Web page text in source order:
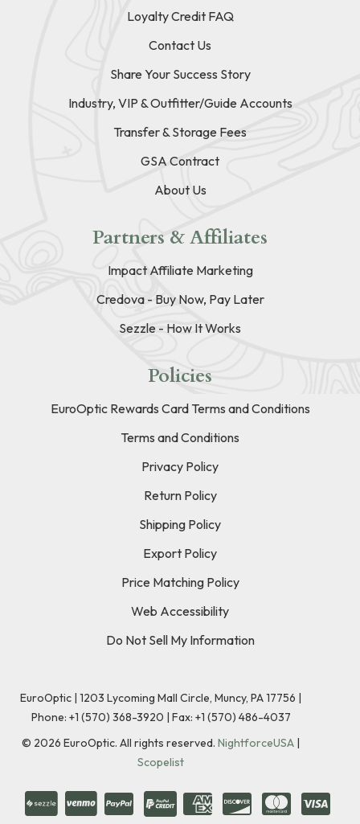
Loyalty Credit FAQ
Contact Us
Share Your Success Story
Industry, VIP & Outfitter/Guide Accounts
Transfer & Storage Fees
GSA Contract
About Us
Partners & Affiliates
Impact Affiliate Marketing
Credova - Buy Now, Pay Later
Sezzle - How It Works
Policies
EuroOptic Rewards Card Terms and Conditions
Terms and Conditions
Privacy Policy
Return Policy
Shipping Policy
Export Policy
Price Matching Policy
Web Accessibility
Do Not Sell My Information
EuroOptic | 1203 Lycoming Mall Circle, Muncy, PA 17756 |
Phone: +1 (570) 368-3920 | Fax: +1 (570) 486-4037
© 2026 EuroOptic. All rights reserved. NightforceUSA |
Scopelist